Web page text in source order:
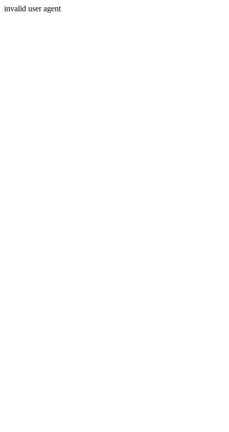
invalid user agent